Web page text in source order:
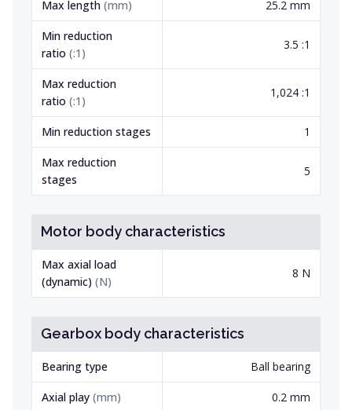
Max length (mm) 25.2 mm
Min reduction
ratio (:1 )
3.5 :1
Max reduction
ratio (:1 )
1,024 :1
Min reduction stages 1
Max reduction
stages
5
Motor body characteristics
Max axial load
(dynamic) (N)
8 N
Gearbox body characteristics
Bearing type Ball bearing
Axial play (mm) 0.2 mm